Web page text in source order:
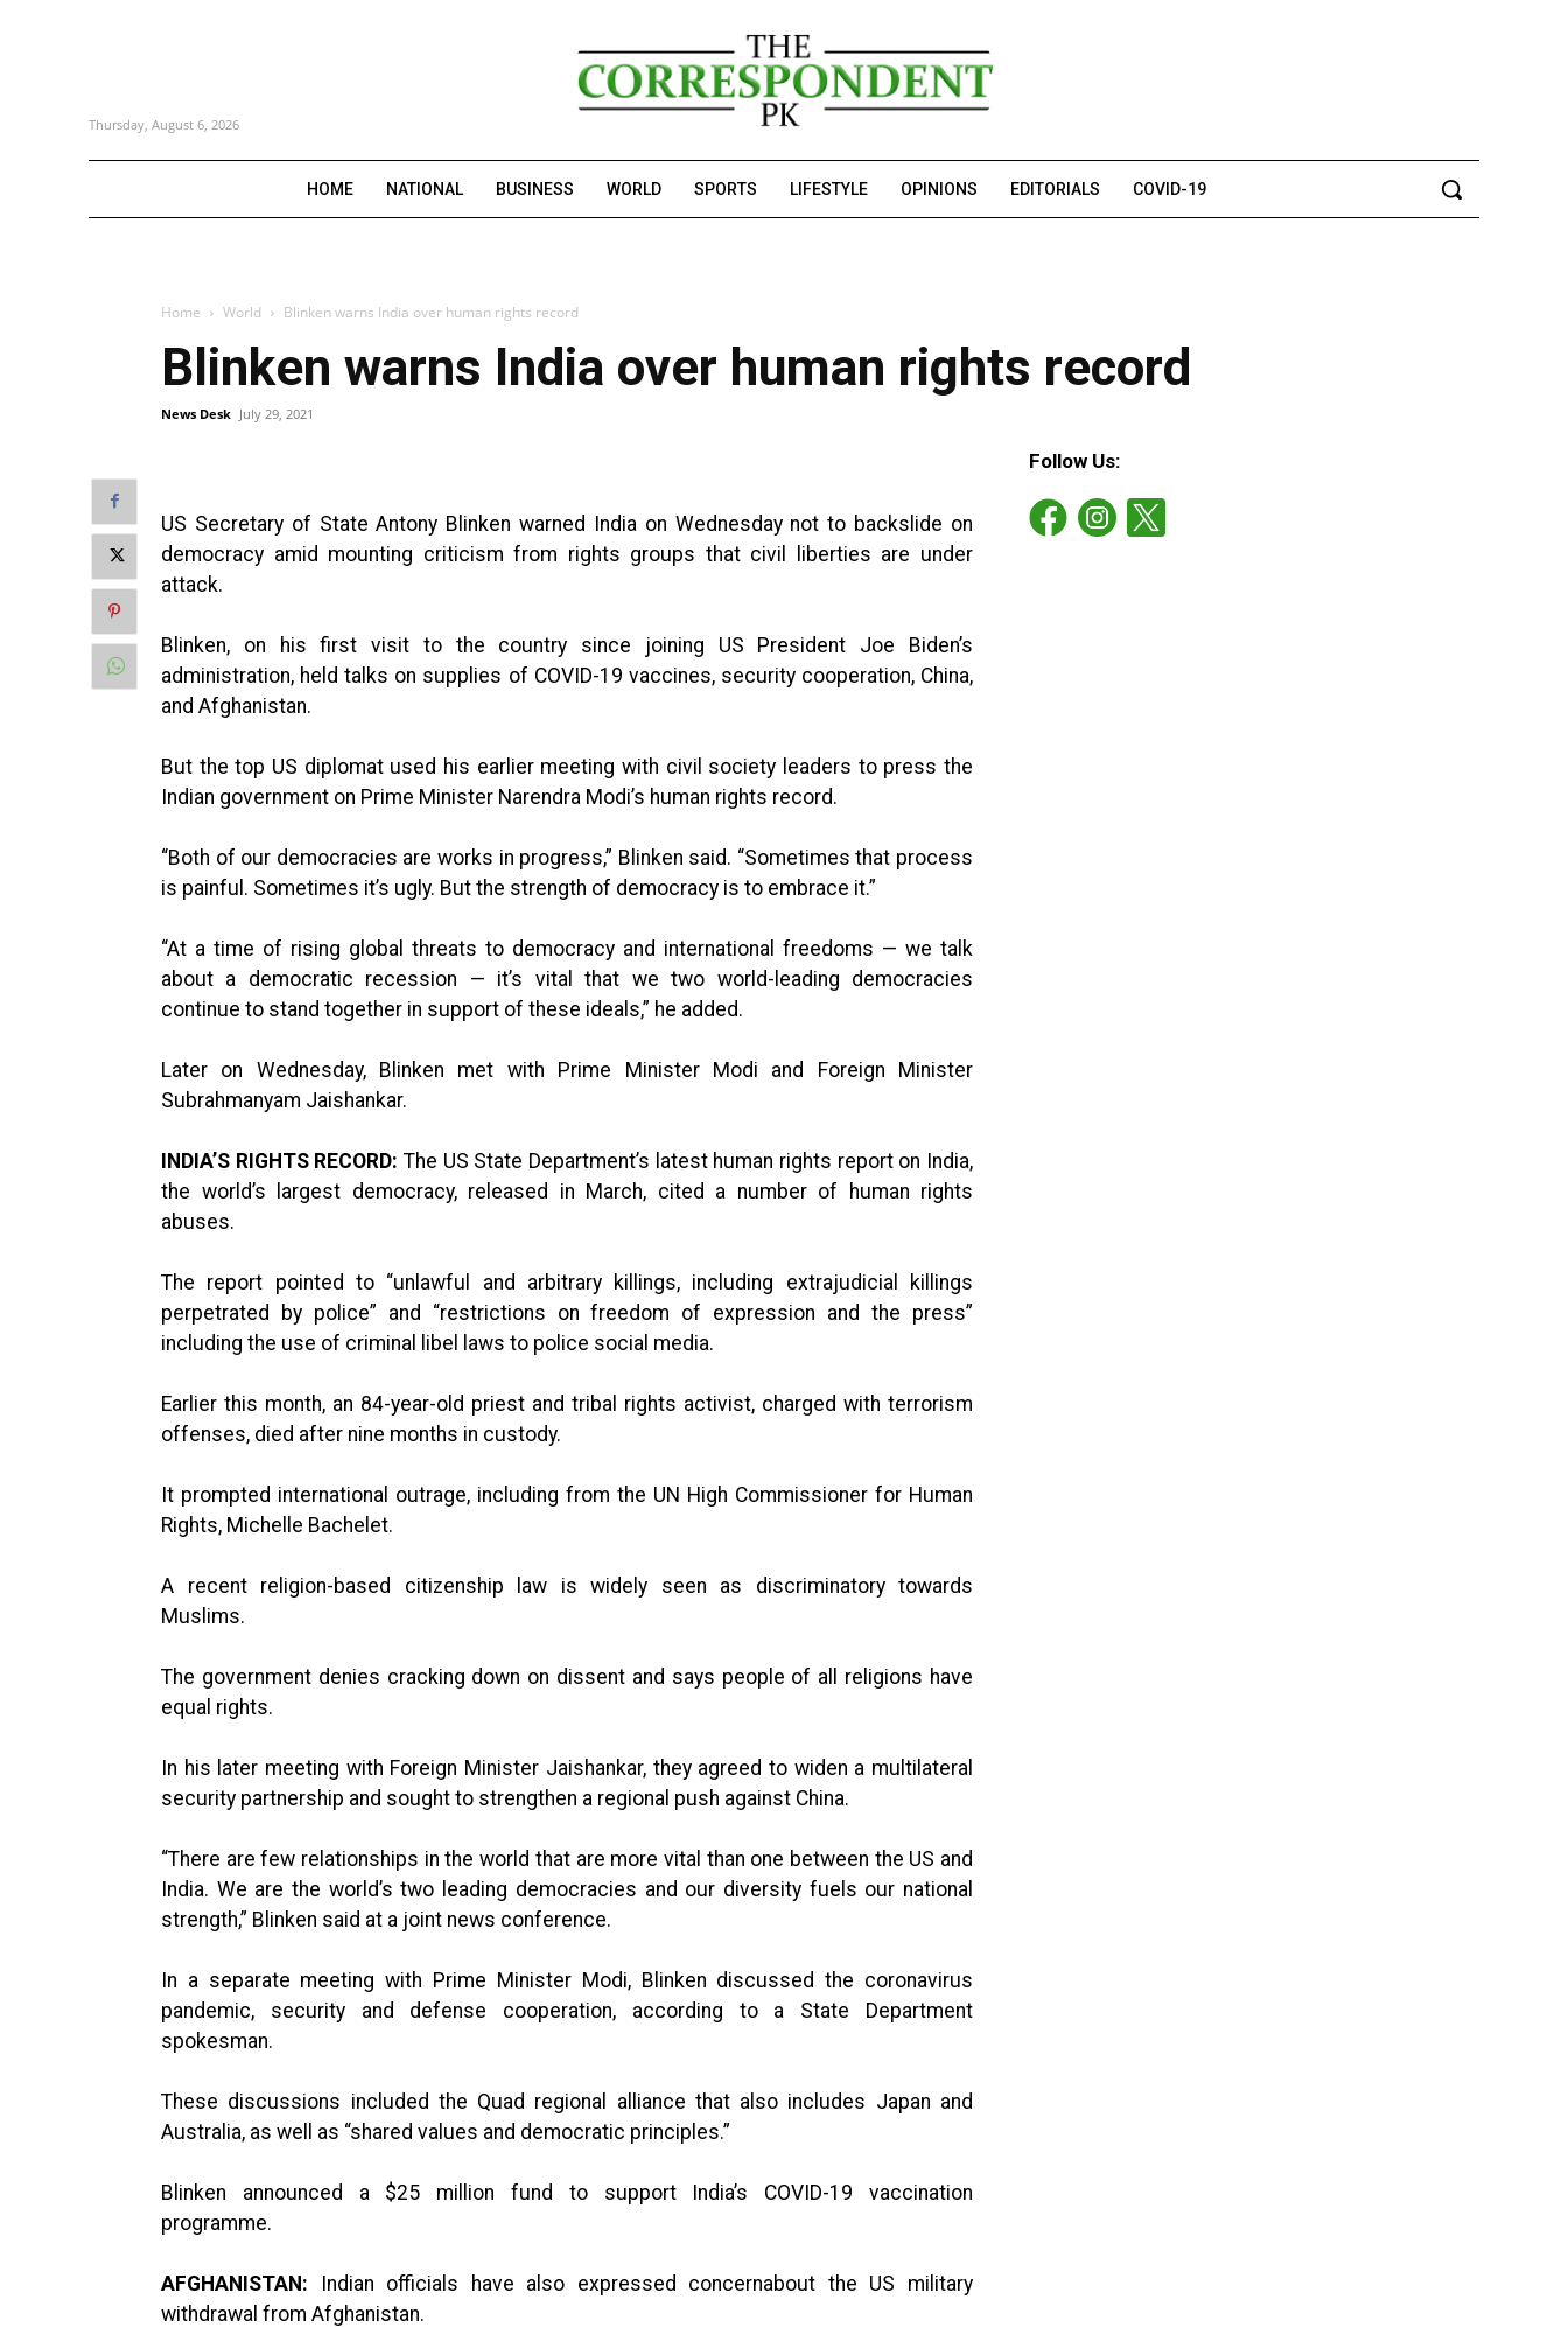
Thursday, August 6, 2026
HOME NATIONAL BUSINESS WORLD SPORTS LIFESTYLE OPINIONS EDITORIALS COVID-19
Home World Blinken warns India over human rights record
Blinken warns India over human rights record
News Desk July 29, 2021
US Secretary of State Antony Blinken warned India on Wednesday not to backslide on
democracy amid mounting criticism from rights groups that civil liberties are under
attack.
Blinken, on his first visit to the country since joining US President Joe Biden’s
administration, held talks on supplies of COVID-19 vaccines, security cooperation, China,
and Afghanistan.
But the top US diplomat used his earlier meeting with civil society leaders to press the
Indian government on Prime Minister Narendra Modi’s human rights record.
“Both of our democracies are works in progress,” Blinken said. “Sometimes that process
is painful. Sometimes it’s ugly. But the strength of democracy is to embrace it.”
“At a time of rising global threats to democracy and international freedoms — we talk
about a democratic recession — it’s vital that we two world-leading democracies
continue to stand together in support of these ideals,” he added.
Later on Wednesday, Blinken met with Prime Minister Modi and Foreign Minister
Subrahmanyam Jaishankar.
INDIA’S RIGHTS RECORD: The US State Department’s latest human rights report on India,
the world’s largest democracy, released in March, cited a number of human rights
abuses.
The report pointed to “unlawful and arbitrary killings, including extrajudicial killings
perpetrated by police” and “restrictions on freedom of expression and the press”
including the use of criminal libel laws to police social media.
Earlier this month, an 84-year-old priest and tribal rights activist, charged with terrorism
offenses, died after nine months in custody.
It prompted international outrage, including from the UN High Commissioner for Human
Rights, Michelle Bachelet.
A recent religion-based citizenship law is widely seen as discriminatory towards
Muslims.
The government denies cracking down on dissent and says people of all religions have
equal rights.
In his later meeting with Foreign Minister Jaishankar, they agreed to widen a multilateral
security partnership and sought to strengthen a regional push against China.
“There are few relationships in the world that are more vital than one between the US and
India. We are the world’s two leading democracies and our diversity fuels our national
strength,” Blinken said at a joint news conference.
In a separate meeting with Prime Minister Modi, Blinken discussed the coronavirus
pandemic, security and defense cooperation, according to a State Department
spokesman.
These discussions included the Quad regional alliance that also includes Japan and
Australia, as well as “shared values and democratic principles.”
Blinken announced a $25 million fund to support India’s COVID-19 vaccination
programme.
AFGHANISTAN:
Indian officials have also expressed concernabout the US military
withdrawal from Afghanistan.
Follow Us: